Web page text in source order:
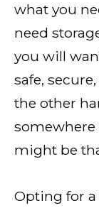
what you
need
you will
safe,
the other
somewhere
might be
Opting for